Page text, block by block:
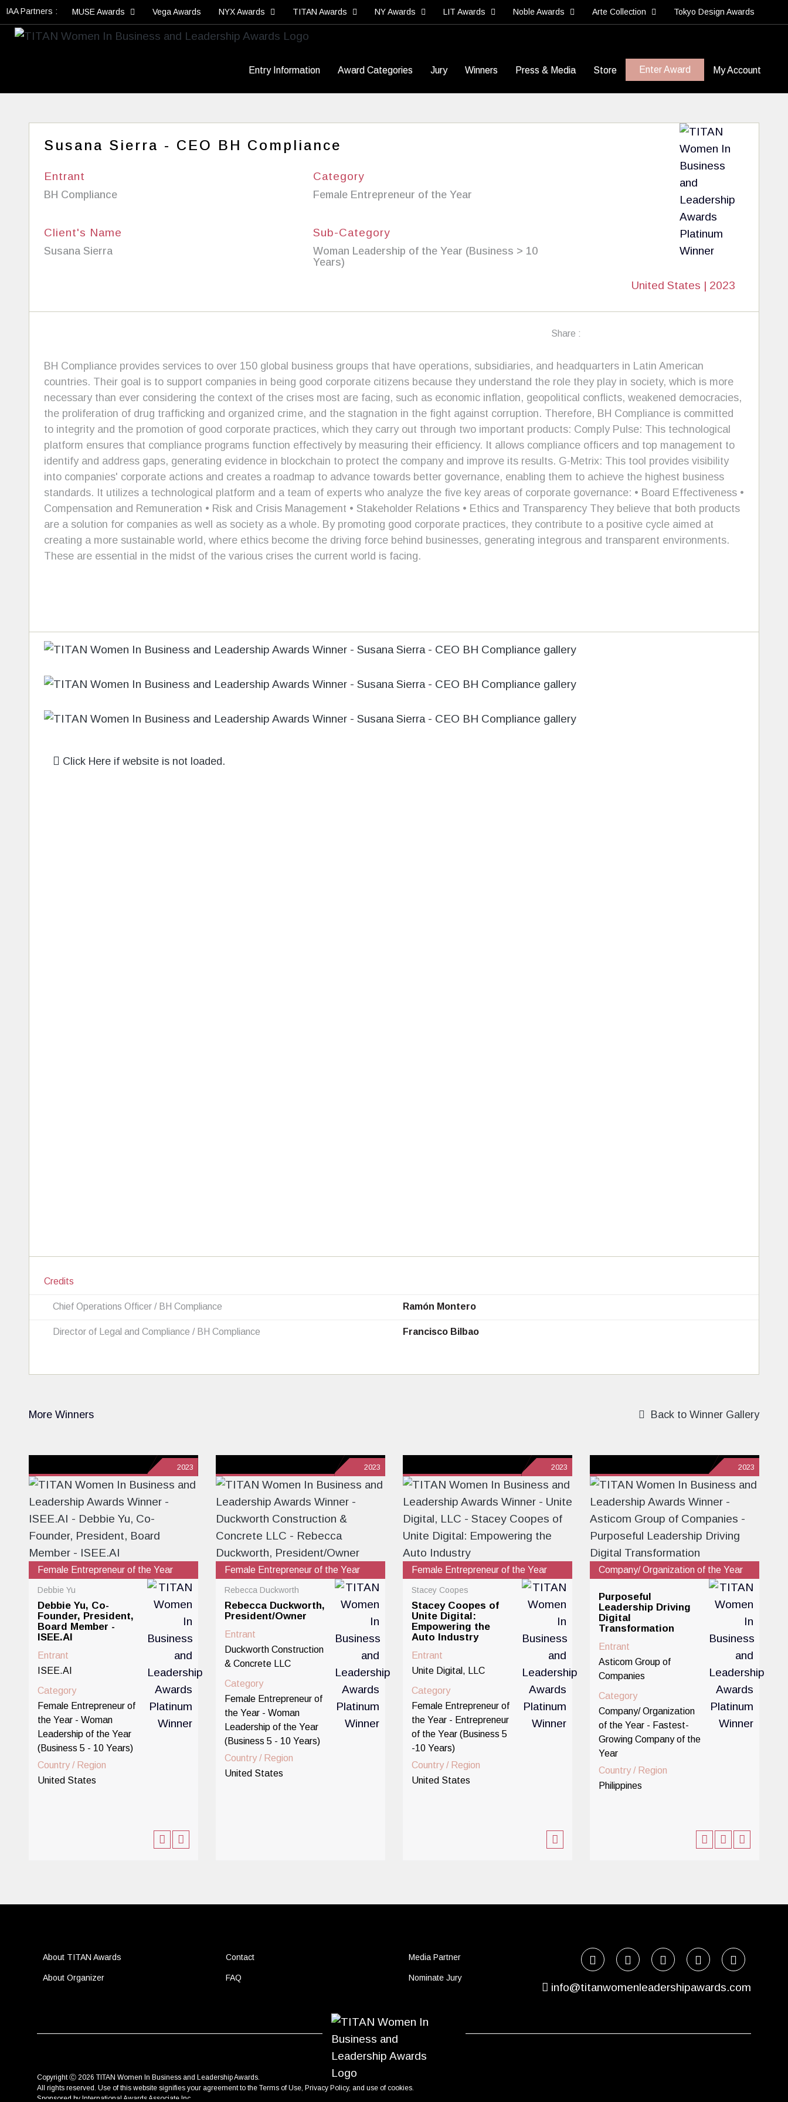
IAA Partners : MUSE Awards Vega Awards NYX Awards TITAN Awards NY Awards LIT Awards Noble Awards Arte Collection Tokyo Design Awards
Entry Information Award Categories Jury Winners Press & Media Store Enter Award My Account
United States | 2023
Susana Sierra - CEO BH Compliance
Entrant
BH Compliance
Category
Female Entrepreneur of the Year
Client's Name
Susana Sierra
Sub-Category
Woman Leadership of the Year (Business > 10
Years)
Share :
BH Compliance provides services to over 150 global business groups that have operations, subsidiaries, and headquarters in Latin American
countries. Their goal is to support companies in being good corporate citizens because they understand the role they play in society, which is more
necessary than ever considering the context of the crises most are facing, such as economic inflation, geopolitical conflicts, weakened democracies,
the proliferation of drug trafficking and organized crime, and the stagnation in the fight against corruption. Therefore, BH Compliance is committed
to integrity and the promotion of good corporate practices, which they carry out through two important products: Comply Pulse: This technological
platform ensures that compliance programs function effectively by measuring their efficiency. It allows compliance officers and top management to
identify and address gaps, generating evidence in blockchain to protect the company and improve its results. G-Metrix: This tool provides visibility
into companies' corporate actions and creates a roadmap to advance towards better governance, enabling them to achieve the highest business
standards. It utilizes a technological platform and a team of experts who analyze the five key areas of corporate governance: • Board Effectiveness •
Compensation and Remuneration • Risk and Crisis Management • Stakeholder Relations • Ethics and Transparency They believe that both products
are a solution for companies as well as society as a whole. By promoting good corporate practices, they contribute to a positive cycle aimed at
creating a more sustainable world, where ethics become the driving force behind businesses, generating integrous and transparent environments.
These are essential in the midst of the various crises the current world is facing.
Click Here if website is not loaded.
Credits
Chief Operations Officer / BH Compliance Ramón Montero
Director of Legal and Compliance / BH Compliance Francisco Bilbao
More Winners Back to Winner Gallery
2023
Female Entrepreneur of the Year
Debbie Yu
Debbie Yu, Co-
Founder, President,
Board Member -
ISEE.AI
Entrant
ISEE.AI
Category
Female Entrepreneur of
the Year - Woman
Leadership of the Year
(Business 5 - 10 Years)
Country / Region
United States
2023
Female Entrepreneur of the Year
Rebecca Duckworth
Rebecca Duckworth,
President/Owner
Entrant
Duckworth Construction
& Concrete LLC
Category
Female Entrepreneur of
the Year - Woman
Leadership of the Year
(Business 5 - 10 Years)
Country / Region
United States
2023
Female Entrepreneur of the Year
Stacey Coopes
Stacey Coopes of
Unite Digital:
Empowering the
Auto Industry
Entrant
Unite Digital, LLC
Category
Female Entrepreneur of
the Year - Entrepreneur
of the Year (Business 5
-10 Years)
Country / Region
United States
2023
Company/ Organization of the Year
Purposeful
Leadership Driving
Digital
Transformation
Entrant
Asticom Group of
Companies
Category
Company/ Organization
of the Year - Fastest-
Growing Company of the
Year
Country / Region
Philippines
About TITAN Awards
About Organizer
Contact
FAQ
Media Partner
Nominate Jury
info@titanwomenleadershipawards.com
Copyright Ⓒ 2026 TITAN Women In Business and Leadership Awards.
All rights reserved. Use of this website signifies your agreement to the Terms of Use, Privacy Policy, and use ofcookies.
Sponsored by International Awards Associate Inc.